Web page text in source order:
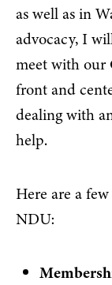
as well as in
advocacy, I
meet with our
front and
dealing with
help.
Here are a
NDU: